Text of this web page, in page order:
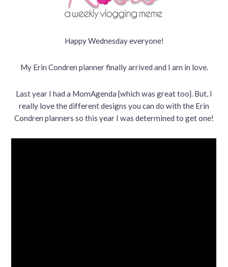
Happy Wednesday everyone!
My Erin Condren planner finally arrived and I am in love.
Last year I had a MomAgenda {which was great too}. But, I
really love the different designs you can do with the Erin
Condren planners so this year I was determined to get one!